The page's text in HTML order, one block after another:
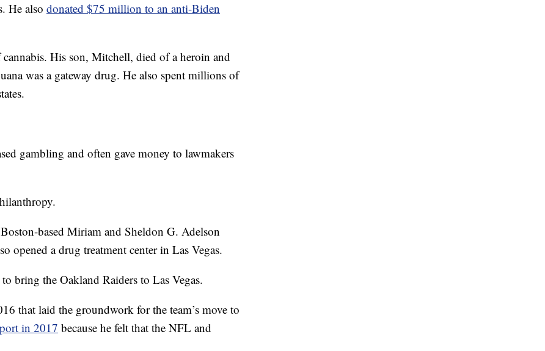
He also donated $75 million to an anti-Biden
His son, Mitchell, died of a heroin and
was a gateway drug. He also spent millions of
gambling and often gave money to lawmakers
based Miriam and Sheldon G. Adelson
opened a drug treatment center in Las Vegas.
bring the Oakland Raiders to Las Vegas.
that laid the groundwork for the team’s move to
in 2017 because he felt that the NFL and